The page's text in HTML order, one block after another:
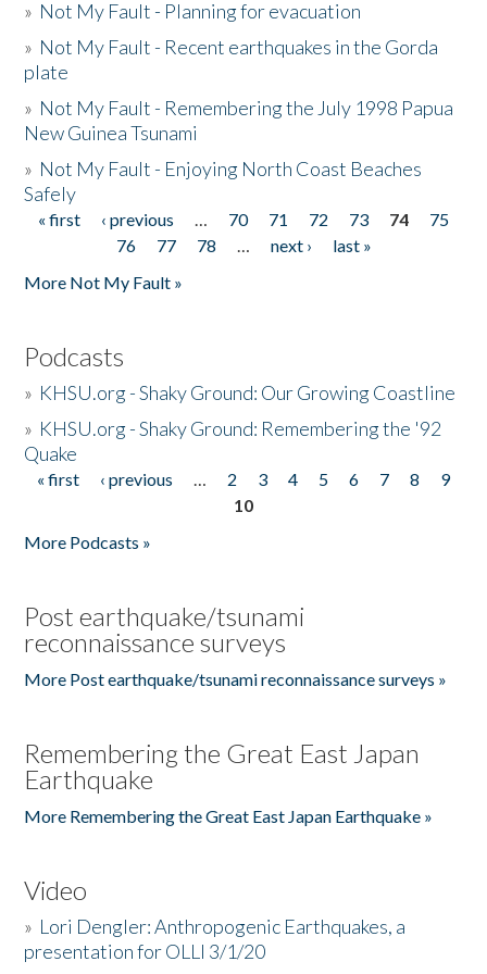
» Not My Fault - Planning for evacuation
» Not My Fault - Recent earthquakes in the Gorda
plate
» Not My Fault - Remembering the July 1998 Papua
New Guinea Tsunami
» Not My Fault - Enjoying North Coast Beaches
Safely
Pages
« first ‹ previous … 70 71 72 73 74
75
76
77 78 … next ›
last »
More Not My Fault »
Podcasts
» KHSU.org - Shaky Ground: Our Growing Coastline
» KHSU.org - Shaky Ground: Remembering the '92
Quake
Pages
« first ‹ previous … 2 3 4 5 6 7 8
9
10
More Podcasts »
Post earthquake/tsunami
reconnaissance surveys
More Post earthquake/tsunami reconnaissance surveys »
Remembering the Great East Japan
Earthquake
More Remembering the Great East Japan Earthquake »
Video
» Lori Dengler: Anthropogenic Earthquakes, a
presentation for OLLI 3/1/20